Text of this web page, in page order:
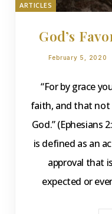
ARTICLES
God’s
February 5, 2020
“For by grace
faith, and that not
God.” (Ephesians
is defined as an
approval that
expected or